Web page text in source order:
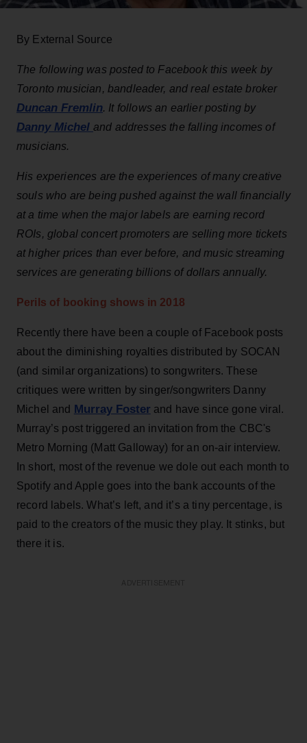
By External Source
The following was posted to Facebook this week by
Toronto musician, bandleader, and real estate broker
Duncan Fremlin. It follows an earlier posting by
Danny Michel and addresses the falling incomes of
musicians.
His experiences are the experiences of many creative
souls who are being pushed against the wall financially
at a time when the major labels are earning record
ROIs, global concert promoters are selling more tickets
at higher prices than ever before, and music streaming
services are generating billions of dollars annually.
Perils of booking shows in 2018
Recently there have been a couple of Facebook posts
about the diminishing royalties distributed by SOCAN
(and similar organizations) to songwriters. These
critiques were written by singer/songwriters Danny
Michel and Murray Foster and have since gone viral.
Murray’s post triggered an invitation from the CBC's
Metro Morning (Matt Galloway) for an on-air interview.
In short, most of the revenue we dole out each month to
Spotify and Apple goes into the bank accounts of the
record labels. What’s left, and it’s a tiny percentage, is
paid to the creators of the music they play. It stinks, but
there it is.